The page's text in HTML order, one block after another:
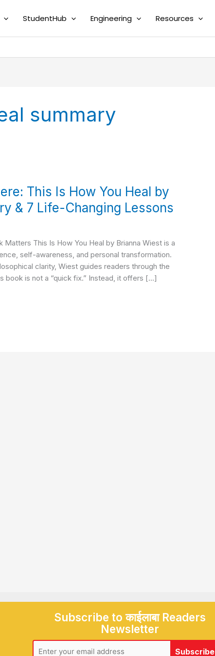
StudentHub Engineering Resources
summary
This Is How You Heal by
& 7 Life-Changing Lessons
This Is How You Heal by Brianna Wiest is a
self-awareness, and personal transformation.
clarity, Wiest guides readers through the
book is not a “quick fix.” Instead, it offers […]
Subscribe to काईलाबा Readers
Newsletter
Subscribe